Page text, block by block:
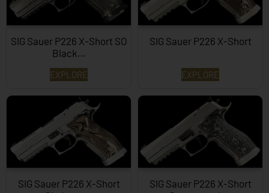
SIG Sauer P226 X-Short SO
Black…
EXPLORE
SIG Sauer P226 X-Short
EXPLORE
SIG Sauer P226 X-Short
SIG Sauer P226 X-Short